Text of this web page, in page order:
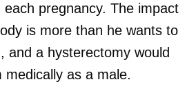
each pregnancy. The impact
is more than he wants to
and a hysterectomy would
medically as a male.